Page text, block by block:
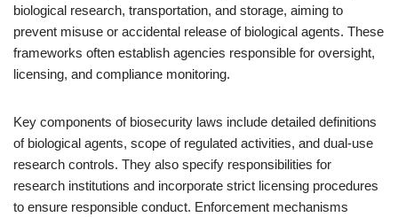
biological research, transportation, and storage, aiming to
prevent misuse or accidental release of biological agents. These
frameworks often establish agencies responsible for oversight,
licensing, and compliance monitoring.
Key components of biosecurity laws include detailed definitions
of biological agents, scope of regulated activities, and dual-use
research controls. They also specify responsibilities for
research institutions and incorporate strict licensing procedures
to ensure responsible conduct. Enforcement mechanisms